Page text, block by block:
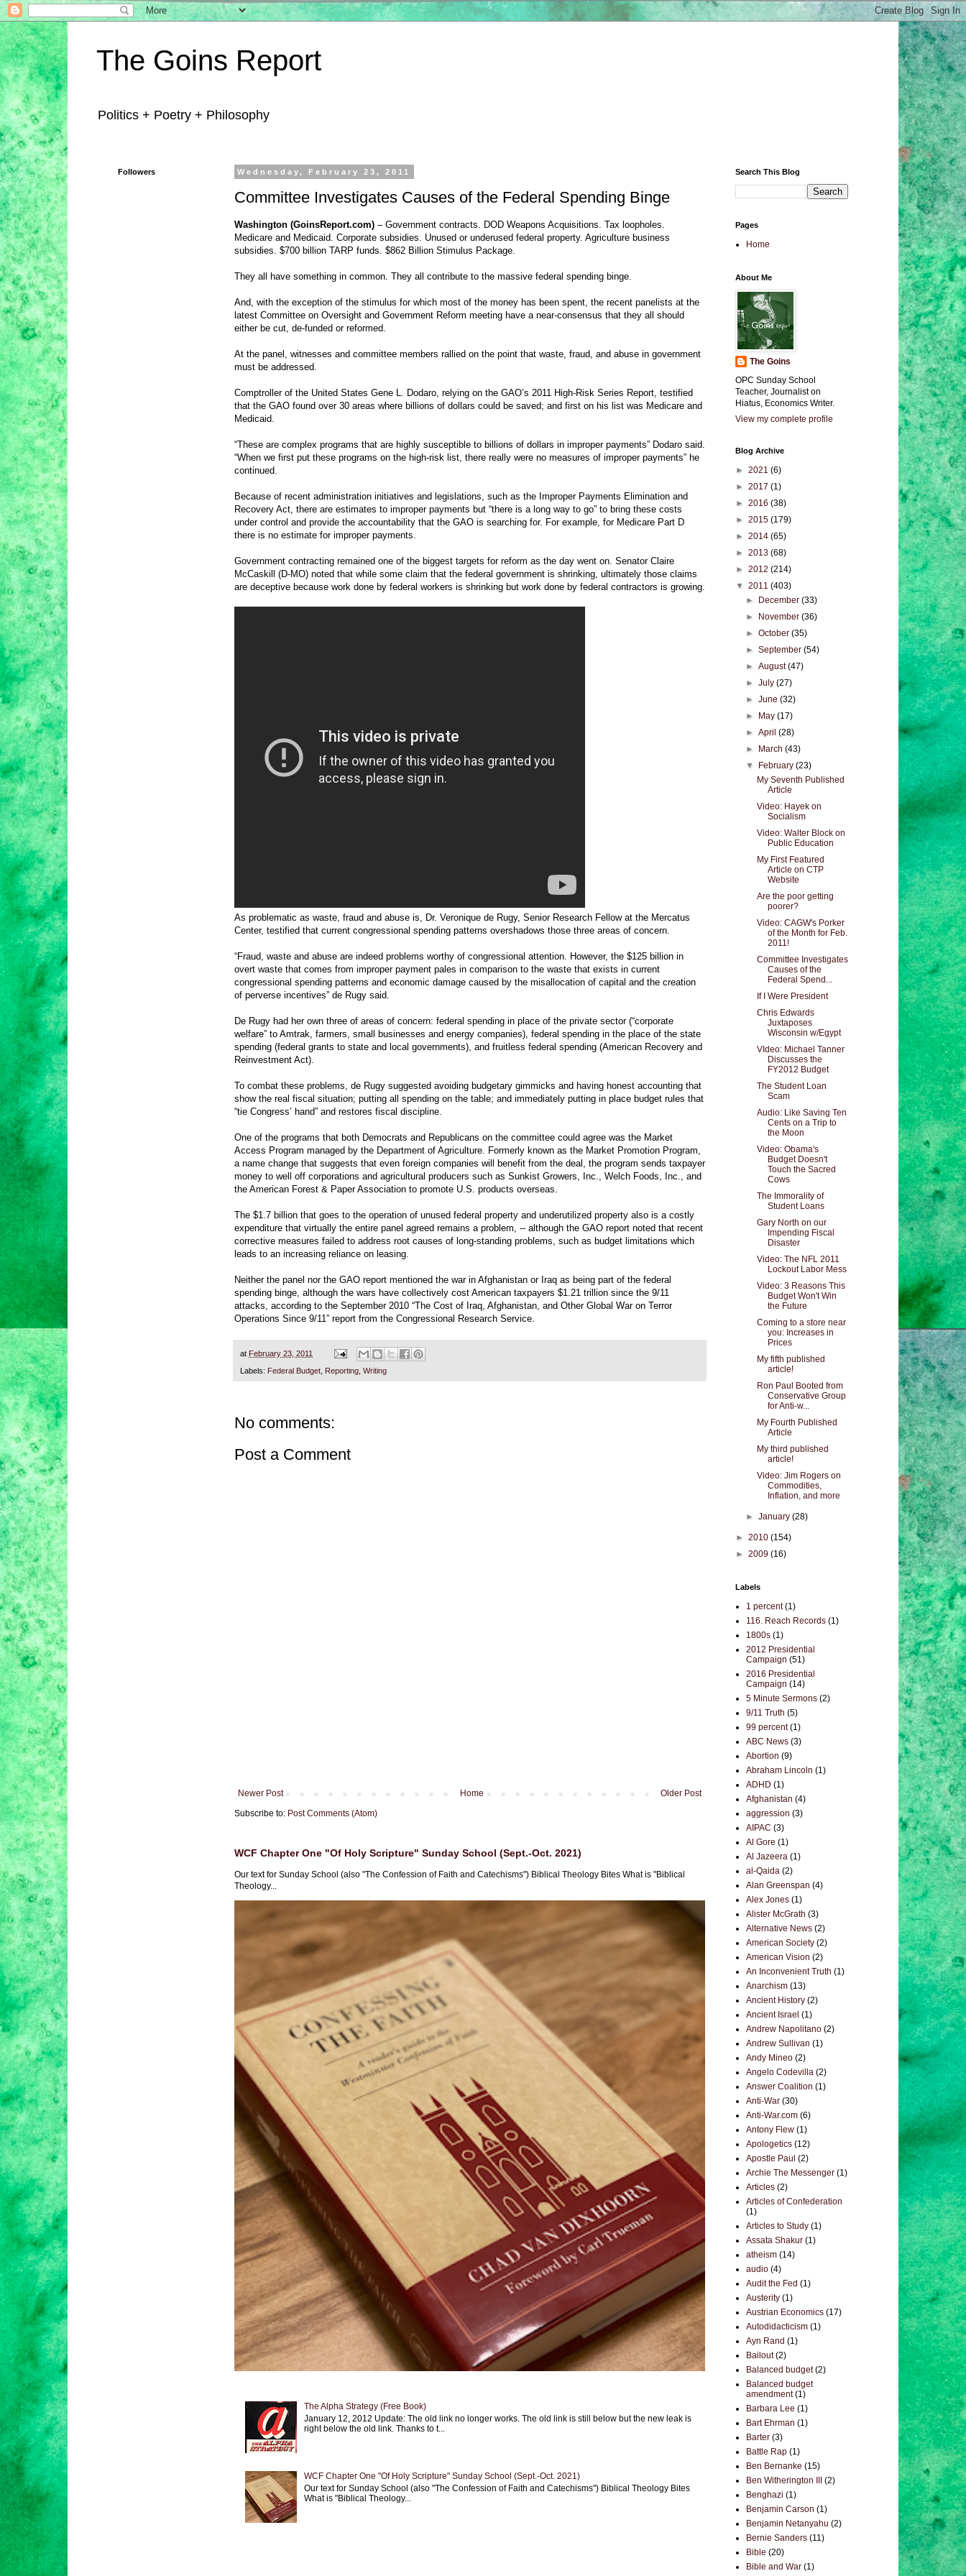
The Goins Report
Politics + Poetry + Philosophy
Wednesday, February 23, 2011
Committee Investigates Causes of the Federal Spending Binge
Washington (GoinsReport.com) – Government contracts. DOD Weapons Acquisitions. Tax loopholes.
Medicare and Medicaid. Corporate subsidies. Unused or underused federal property. Agriculture business
subsidies. $700 billion TARP funds. $862 Billion Stimulus Package.
They all have something in common. They all contribute to the massive federal spending binge.
And, with the exception of the stimulus for which most of the money has been spent, the recent panelists at the
latest Committee on Oversight and Government Reform meeting have a near-consensus that they all should
either be cut, de-funded or reformed.
At the panel, witnesses and committee members rallied on the point that waste, fraud, and abuse in government
must be addressed.
Comptroller of the United States Gene L. Dodaro, relying on the GAO’s 2011 High-Risk Series Report, testified
that the GAO found over 30 areas where billions of dollars could be saved; and first on his list was Medicare and
Medicaid.
“These are complex programs that are highly susceptible to billions of dollars in improper payments” Dodaro said.
“When we first put these programs on the high-risk list, there really were no measures of improper payments” he
continued.
Because of recent administration initiatives and legislations, such as the Improper Payments Elimination and
Recovery Act, there are estimates to improper payments but “there is a long way to go” to bring these costs
under control and provide the accountability that the GAO is searching for. For example, for Medicare Part D
there is no estimate for improper payments.
Government contracting remained one of the biggest targets for reform as the day went on. Senator Claire
McCaskill (D-MO) noted that while some claim that the federal government is shrinking, ultimately those claims
are deceptive because work done by federal workers is shrinking but work done by federal contractors is growing.
As problematic as waste, fraud and abuse is, Dr. Veronique de Rugy, Senior Research Fellow at the Mercatus
Center, testified that current congressional spending patterns overshadows those three areas of concern.
“Fraud, waste and abuse are indeed problems worthy of congressional attention. However, the $125 billion in
overt waste that comes from improper payment pales in comparison to the waste that exists in current
congressional spending patterns and economic damage caused by the misallocation of capital and the creation
of perverse incentives” de Rugy said.
De Rugy had her own three of areas of concern: federal spending in place of the private sector (“corporate
welfare” to Amtrak, farmers, small businesses and energy companies), federal spending in the place of the state
spending (federal grants to state and local governments), and fruitless federal spending (American Recovery and
Reinvestment Act).
To combat these problems, de Rugy suggested avoiding budgetary gimmicks and having honest accounting that
show the real fiscal situation; putting all spending on the table; and immediately putting in place budget rules that
“tie Congress’ hand” and restores fiscal discipline.
One of the programs that both Democrats and Republicans on the committee could agree was the Market
Access Program managed by the Department of Agriculture. Formerly known as the Market Promotion Program,
a name change that suggests that even foreign companies will benefit from the deal, the program sends taxpayer
money to well off corporations and agricultural producers such as Sunkist Growers, Inc., Welch Foods, Inc., and
the American Forest & Paper Association to promote U.S. products overseas.
The $1.7 billion that goes to the operation of unused federal property and underutilized property also is a costly
expenditure that virtually the entire panel agreed remains a problem, -- although the GAO report noted that recent
corrective measures failed to address root causes of long-standing problems, such as budget limitations which
leads to an increasing reliance on leasing.
Neither the panel nor the GAO report mentioned the war in Afghanistan or Iraq as being part of the federal
spending binge, although the wars have collectively cost American taxpayers $1.21 trillion since the 9/11
attacks, according to the September 2010 “The Cost of Iraq, Afghanistan, and Other Global War on Terror
Operations Since 9/11” report from the Congressional Research Service.
at February 23, 2011
Labels: Federal Budget Reporting Writing
No comments:
Post a Comment
Newer Post Older Post
Home
Subscribe to: Post Comments (Atom)
WCF Chapter One "Of Holy Scripture" Sunday School (Sept.-Oct. 2021)
Our text for Sunday School (also "The Confession of Faith and Catechisms") Biblical Theology Bites What is "Biblical
Theology...
The Alpha Strategy (Free Book)
January 12, 2012 Update: The old link no longer works. The old link is still below but the new leak is
right below the old link. Thanks to t...
WCF Chapter One "Of Holy Scripture" Sunday School (Sept.-Oct. 2021)
Our text for Sunday School (also "The Confession of Faith and Catechisms") Biblical Theology Bites
What is "Biblical Theology...
Followers Search This Blog
Pages
Home
About Me
The Goins
OPC Sunday School
Teacher, Journalist on
Hiatus, Economics Writer.
View my complete profile
Blog Archive
► 2021 (6)
► 2017 (1)
► 2016 (38)
► 2015 (179)
► 2014 (65)
► 2013 (68)
► 2012 (214)
▼ 2011 (403)
►
December(33)
►
November(36)
►October(35)
►September(54)
►August(47)
►July(27)
►June(32)
►
May(17)
►April(28)
►
March(43)
▼
February(23)
My Seventh Published
Article
Video: Hayek on
Socialism
Video: Walter Block on
Public Education
My First Featured
Article on CTP
Website
Are the poor getting
poorer?
Video: CAGW's Porker
of the Month for Feb.
2011!
Committee Investigates
Causes of the
Federal Spend...
If I Were President
Chris Edwards
Juxtaposes
Wisconsin w/Egypt
VIdeo: Michael Tanner
Discusses the
FY2012 Budget
The Student Loan
Scam
Audio: Like Saving Ten
Cents on a Trip to
the Moon
Video: Obama's
Budget Doesn't
Touch the Sacred
Cows
The Immorality of
Student Loans
Gary North on our
Impending Fiscal
Disaster
Video: The NFL 2011
Lockout Labor Mess
Video: 3 Reasons This
Budget Won't Win
the Future
Coming to a store near
you: Increases in
Prices
My fifth published
article!
Ron Paul Booted from
Conservative Group
for Anti-w...
My Fourth Published
Article
My third published
article!
Video: Jim Rogers on
Commodities,
Inflation, and more
►January(28)
► 2010 (154)
► 2009 (16)
Labels
1 percent (1)
116. Reach Records (1)
1800s (1)
2012 Presidential
Campaign (51)
2016 Presidential
Campaign (14)
5 Minute Sermons (2)
9/11 Truth (5)
99 percent (1)
ABC News (3)
Abortion (9)
Abraham Lincoln (1)
ADHD (1)
Afghanistan (4)
aggression (3)
AIPAC (3)
Al Gore (1)
Al Jazeera (1)
al-Qaida (2)
Alan Greenspan (4)
Alex Jones (1)
Alister McGrath (3)
Alternative News (2)
American Society (2)
American Vision (2)
An Inconvenient Truth (1)
Anarchism (13)
Ancient History (2)
Ancient Israel (1)
Andrew Napolitano (2)
Andrew Sullivan (1)
Andy Mineo (2)
Angelo Codevilla (2)
Answer Coalition (1)
Anti-War (30)
Anti-War.com (6)
Antony Flew (1)
Apologetics (12)
Apostle Paul (2)
Archie The Messenger (1)
Articles (2)
Articles of Confederation
(1)
Articles to Study (1)
Assata Shakur (1)
atheism (14)
audio (4)
Audit the Fed (1)
Austerity (1)
Austrian Economics (17)
Autodidacticism (1)
Ayn Rand (1)
Bailout (2)
Balanced budget (2)
Balanced budget
amendment (1)
Barbara Lee (1)
Bart Ehrman (1)
Barter (3)
Battle Rap (1)
Ben Bernanke (15)
Ben Witherington III
(2)
Benghazi (1)
Benjamin Carson (1)
Benjamin Netanyahu (2)
Bernie Sanders (11)
Bible (20)
Bible and War (1)